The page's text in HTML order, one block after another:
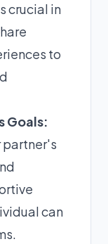
crucial in
to
Goals:
partner's
can